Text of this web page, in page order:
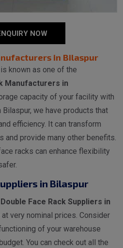
NOW
in Bilaspur
is known as one of the
Manufacturers in
capacity of your facility with
we have products that
efficiency. It can transform
and provide many other benefits.
racks can enhance flexibility
in Bilaspur
Double Face Rack Suppliers in
at very nominal prices. Consider
of your warehouse
You can check out all the